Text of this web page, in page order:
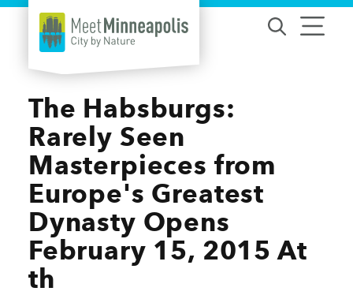
Skip to content
The Habsburgs:
Rarely Seen
Masterpieces from
Europe's Greatest
Dynasty Opens
February 15, 2015 At
th